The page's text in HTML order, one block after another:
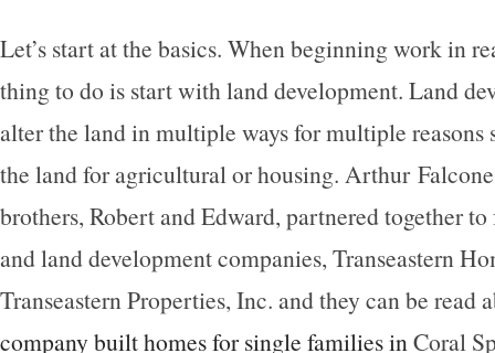
Let’s start at the basics. When beginning work in
thing to do is start with land development. Land
alter the land in multiple ways for multiple reasons
the land for agricultural or housing. Arthur
brothers, Robert and Edward, partnered together
and land development companies, Transeastern
Transeastern Properties, Inc. and they can be read
company built homes for single families inCoral